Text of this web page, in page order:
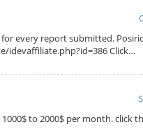
every report submitted.
idevaffiliate.php?id=386 Click…
to 2000$ per month. click